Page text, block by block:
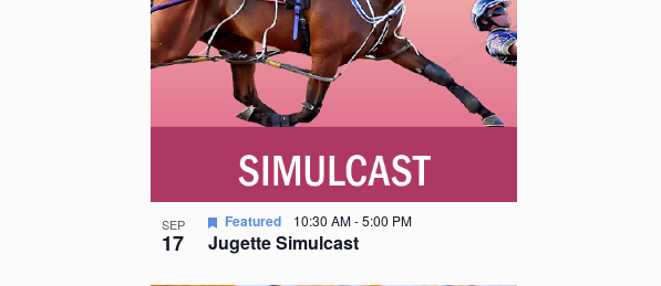
SEP
17 Jugette Simulcast
Featured 10:30 AM-5:00 PM